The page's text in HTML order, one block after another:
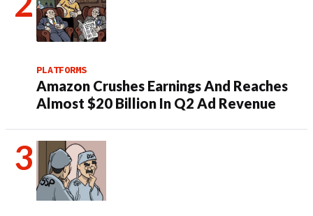
PLATFORMS
Amazon Crushes Earnings And Reaches
Almost $20 Billion In Q2 Ad Revenue